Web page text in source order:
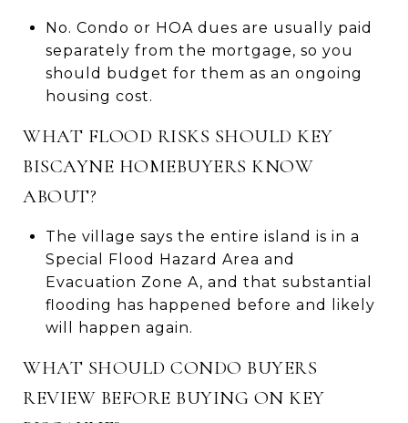
No. Condo or HOA dues are usually paid
separately from the mortgage, so you
should budget for them as an ongoing
housing cost.
WHAT FLOOD RISKS SHOULD KEY
BISCAYNE HOMEBUYERS KNOW
ABOUT?
The village says the entire island is in a
Special Flood Hazard Area and
Evacuation Zone A, and that substantial
flooding has happened before and likely
will happen again.
WHAT SHOULD CONDO BUYERS
REVIEW BEFORE BUYING ON KEY